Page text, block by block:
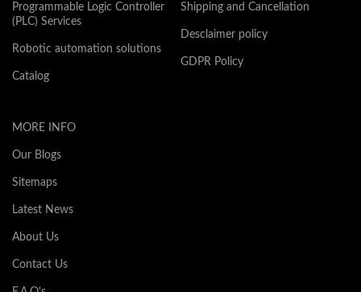
Programmable Logic Controller
(PLC) Services
Robotic automation solutions
Catalog
Shipping and Cancellation
Desclaimer policy
GDPR Policy
MORE INFO
Our Blogs
Sitemaps
Latest News
About Us
Contact Us